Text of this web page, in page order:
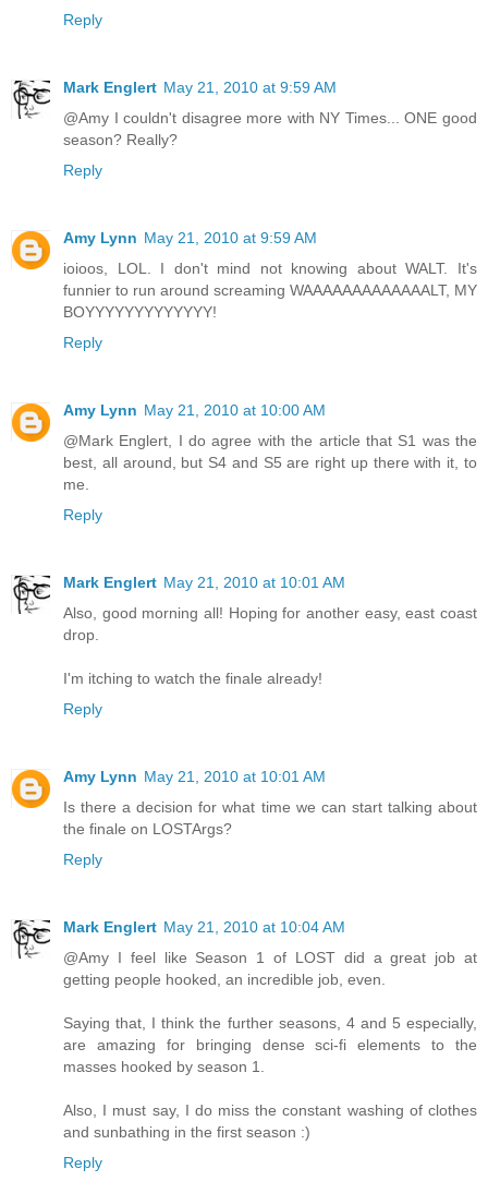
Reply
Mark Englert May 21, 2010 at 9:59 AM
@Amy I couldn't disagree more with NY Times... ONE good
season? Really?
Reply
Amy Lynn May 21, 2010 at 9:59 AM
ioioos, LOL. I don't mind not knowing about WALT. It's
funnier to run around screaming WAAAAAAAAAAAAALT, MY
BOYYYYYYYYYYYYY!
Reply
Amy Lynn May 21, 2010 at 10:00 AM
@Mark Englert, I do agree with the article that S1 was the
best, all around, but S4 and S5 are right up there with it, to
me.
Reply
Mark Englert May 21, 2010 at 10:01 AM
Also, good morning all! Hoping for another easy, east coast
drop.
I'm itching to watch the finale already!
Reply
Amy Lynn May 21, 2010 at 10:01 AM
Is there a decision for what time we can start talking about
the finale on LOSTArgs?
Reply
Mark Englert May 21, 2010 at 10:04 AM
@Amy I feel like Season 1 of LOST did a great job at
getting people hooked, an incredible job, even.
Saying that, I think the further seasons, 4 and 5 especially,
are amazing for bringing dense sci-fi elements to the
masses hooked by season 1.
Also, I must say, I do miss the constant washing of clothes
and sunbathing in the first season :)
Reply